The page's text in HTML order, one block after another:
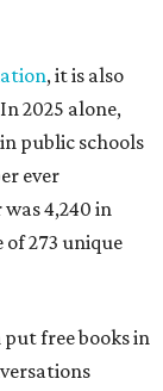
, it is also
2025 alone,
public schools
ever
4,240 in
of 273 unique
free books in